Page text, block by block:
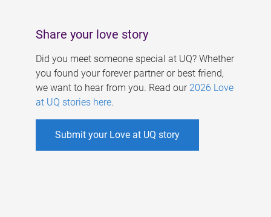
Share your love story
Did you meet someone special at UQ? Whether
you found your forever partner or best friend,
we want to hear from you. Read our 2026 Love
at UQ stories here.
Submit your Love at UQ story